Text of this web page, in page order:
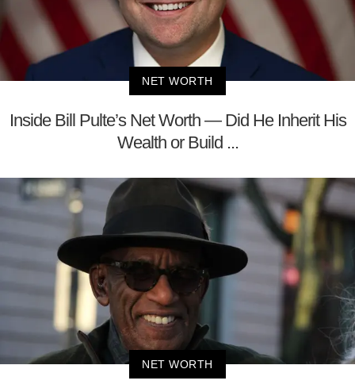
NET WORTH
Inside Bill Pulte’s Net Worth — Did He Inherit His
Wealth or Build ...
NET WORTH